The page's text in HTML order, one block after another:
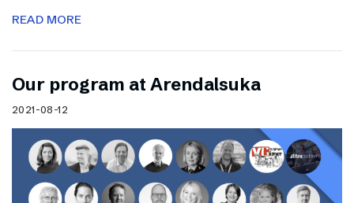
READ MORE
Our program at Arendalsuka
2021-08-12